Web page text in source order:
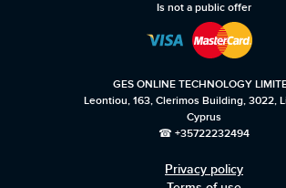
Is not a public offer
GES ONLINE TECHNOLOGY
Leontiou, 163, Clerimos Building, 3022,
Cyprus
☎ +35722232494
Privacy policy